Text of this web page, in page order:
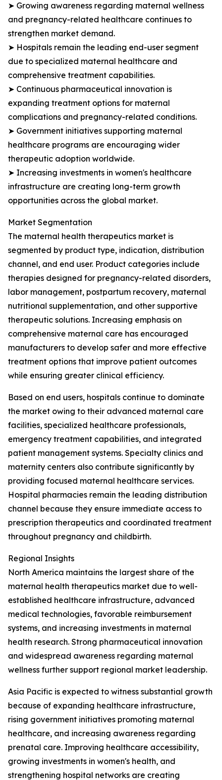
➤ Growing awareness regarding maternal wellness
and pregnancy-related healthcare continues to
strengthen market demand.
➤ Hospitals remain the leading end-user segment
due to specialized maternal healthcare and
comprehensive treatment capabilities.
➤ Continuous pharmaceutical innovation is
expanding treatment options for maternal
complications and pregnancy-related conditions.
➤ Government initiatives supporting maternal
healthcare programs are encouraging wider
therapeutic adoption worldwide.
➤ Increasing investments in women's healthcare
infrastructure are creating long-term growth
opportunities across the global market.
Market Segmentation
The maternal health therapeutics market is
segmented by product type, indication, distribution
channel, and end user. Product categories include
therapies designed for pregnancy-related disorders,
labor management, postpartum recovery, maternal
nutritional supplementation, and other supportive
therapeutic solutions. Increasing emphasis on
comprehensive maternal care has encouraged
manufacturers to develop safer and more effective
treatment options that improve patient outcomes
while ensuring greater clinical efficiency.
Based on end users, hospitals continue to dominate
the market owing to their advanced maternal care
facilities, specialized healthcare professionals,
emergency treatment capabilities, and integrated
patient management systems. Specialty clinics and
maternity centers also contribute significantly by
providing focused maternal healthcare services.
Hospital pharmacies remain the leading distribution
channel because they ensure immediate access to
prescription therapeutics and coordinated treatment
throughout pregnancy and childbirth.
Regional Insights
North America maintains the largest share of the
maternal health therapeutics market due to well-
established healthcare infrastructure, advanced
medical technologies, favorable reimbursement
systems, and increasing investments in maternal
health research. Strong pharmaceutical innovation
and widespread awareness regarding maternal
wellness further support regional market leadership.
Asia Pacific is expected to witness substantial growth
because of expanding healthcare infrastructure,
rising government initiatives promoting maternal
healthcare, and increasing awareness regarding
prenatal care. Improving healthcare accessibility,
growing investments in women's health, and
strengthening hospital networks are creating